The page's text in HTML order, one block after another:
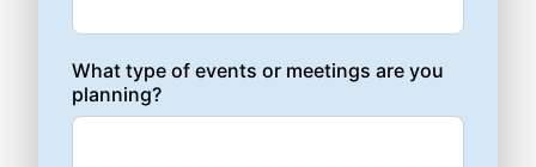
What type of events or meetings are you
planning?